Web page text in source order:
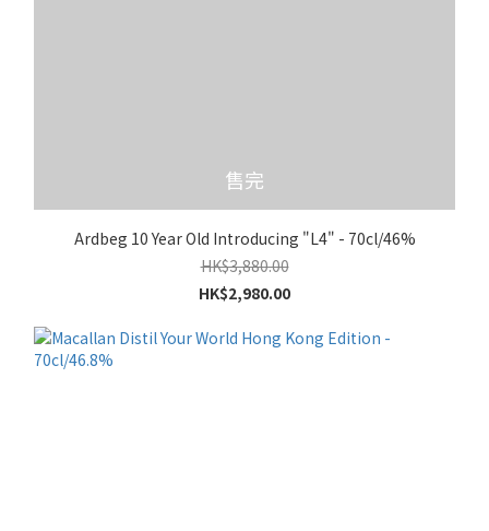
售完
Ardbeg 10 Year Old Introducing "L4" - 70cl/46%
HK$3,880.00
HK$2,980.00